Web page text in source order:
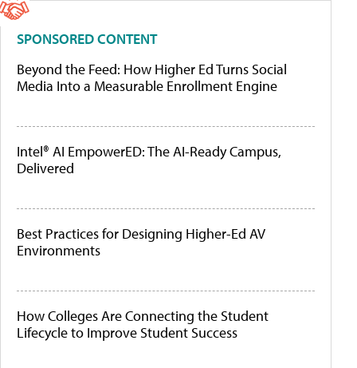
SPONSORED CONTENT
Beyond the Feed: How Higher Ed Turns Social
Media Into a Measurable Enrollment Engine
Intel® AI EmpowerED: The AI-Ready Campus,
Delivered
Best Practices for Designing Higher-Ed AV
Environments
How Colleges Are Connecting the Student
Lifecycle to Improve Student Success